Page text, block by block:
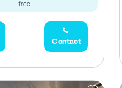
free.
Contact